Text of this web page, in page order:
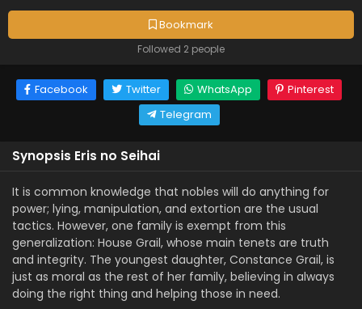
Bookmark
Followed 2 people
Facebook Twitter WhatsApp
Pinterest
Telegram
Synopsis Eris no Seihai
It is common knowledge that nobles will do anything for
power; lying, manipulation, and extortion are the usual
tactics. However, one family is exempt from this
generalization: House Grail, whose main tenets are truth
and integrity. The youngest daughter, Constance Grail, is
just as moral as the rest of her family, believing in always
doing the right thing and helping those in need.